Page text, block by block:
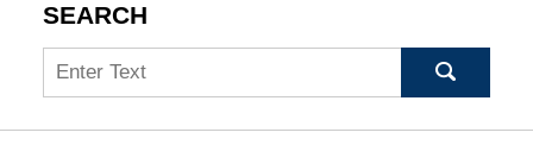
SEARCH
Search